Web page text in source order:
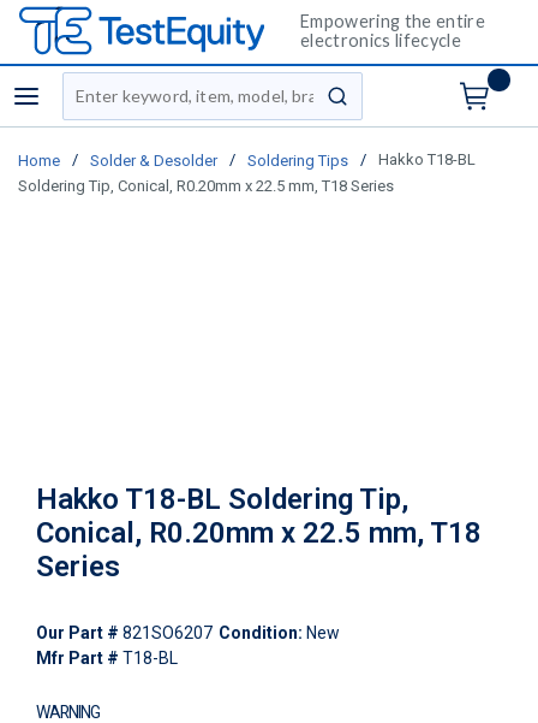
Empowering the entire
electronics lifecycle
menu
Site Search
submit search
Home / Solder & Desolder / Soldering Tips /
Hakko T18-BL
Soldering Tip, Conical, R0.20mm x 22.5 mm, T18 Series
Hakko T18-BL Soldering Tip,
Conical, R0.20mm x 22.5 mm, T18
Series
Our Part # 821SO6207 Condition: New
Mfr Part # T18-BL
WARNING